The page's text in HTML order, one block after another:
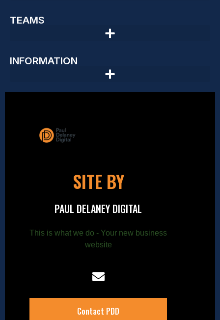
TEAMS
INFORMATION
SITE BY
PAUL DELANEY DIGITAL
This is what we do - Your new business
website
Contact PDD